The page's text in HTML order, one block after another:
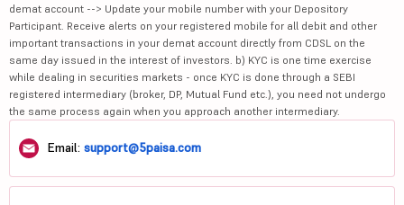
demat account --> Update your mobile number with your Depository
Participant. Receive alerts on your registered mobile for all debit and other
important transactions in your demat account directly from CDSL on the
same day issued in the interest of investors. b) KYC is one time exercise
while dealing in securities markets - once KYC is done through a SEBI
registered intermediary (broker, DP, Mutual Fund etc.), you need not undergo
the same process again when you approach another intermediary.
Email: support@5paisa.com